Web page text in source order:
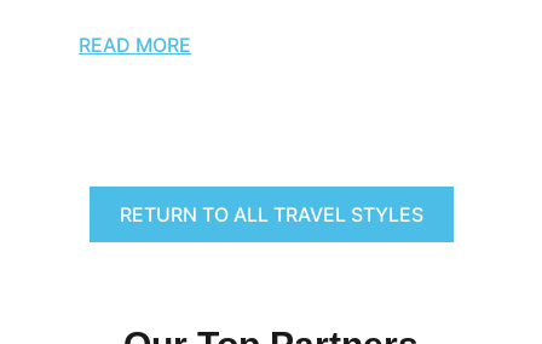
READ MORE
RETURN TO ALL TRAVEL STYLES